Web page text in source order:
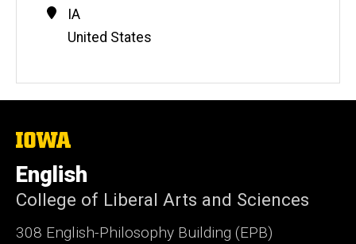
Contact
Information
Address
IA
United States
The
of
Iowa
English
College of Liberal Arts and Sciences
308 English-Philosophy Building (EPB)